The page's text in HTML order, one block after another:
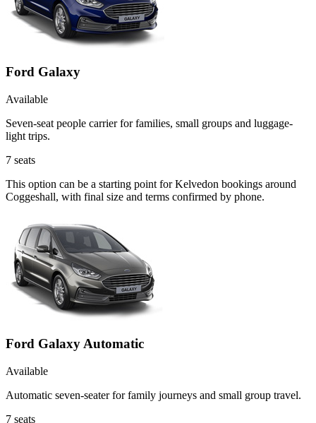
Ford Galaxy
Available
Seven-seat people carrier for families, small groups and luggage-
light trips.
7 seats
This option can be a starting point for Kelvedon bookings around
Coggeshall, with final size and terms confirmed by phone.
Ford Galaxy Automatic
Available
Automatic seven-seater for family journeys and small group travel.
7 seats